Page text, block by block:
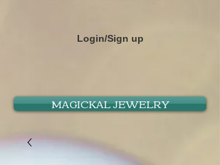
Login/Sign up
MAGICKAL JEWELRY